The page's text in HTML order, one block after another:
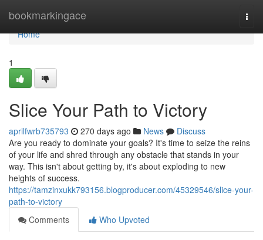
bookmarkingace
Home
Home
1
Slice Your Path to Victory
aprilfwrb735793 270 days ago News
Discuss
Are you ready to dominate your goals? It's time to seize the reins
of your life and shred through any obstacle that stands in your
way. This isn't about getting by, it's about exploding to new
heights of success.
https://tamzinxukk793156.blogproducer.com/45329546/slice-your-
path-to-victory
Comments
Who Upvoted